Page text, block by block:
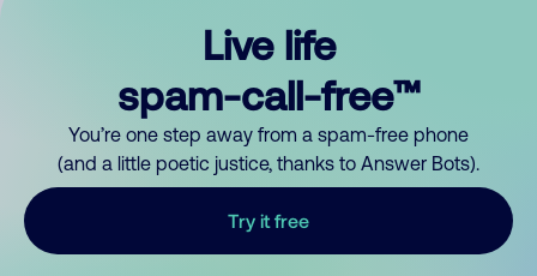
Live life
spam-call-free™
You’re one step away from a spam-free phone
(and a little poetic justice, thanks to Answer Bots).
Try it free